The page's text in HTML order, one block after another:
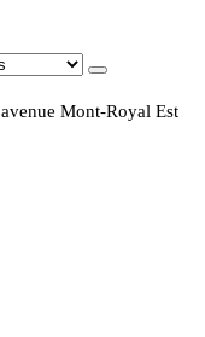
avenue Mont-Royal Est